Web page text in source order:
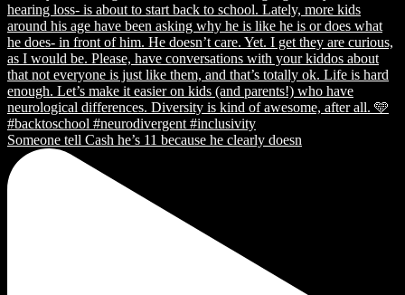
Someone tell Cash he’s 11 because he clearly doesn